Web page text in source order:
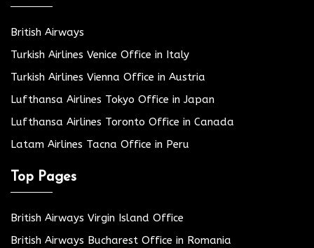
British Airways
Turkish Airlines Venice Office in Italy
Turkish Airlines Vienna Office in Austria
Lufthansa Airlines Tokyo Office in Japan
Lufthansa Airlines Toronto Office in Canada
Latam Airlines Tacna Office in Peru
Top Pages
British Airways Virgin Island Office
British Airways Bucharest Office in Romania